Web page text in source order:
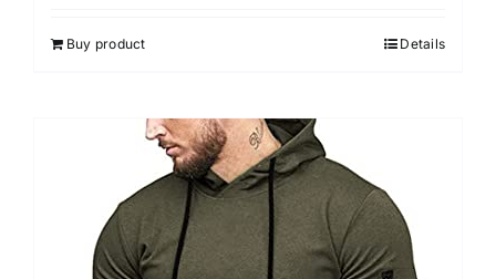
Buy product Details